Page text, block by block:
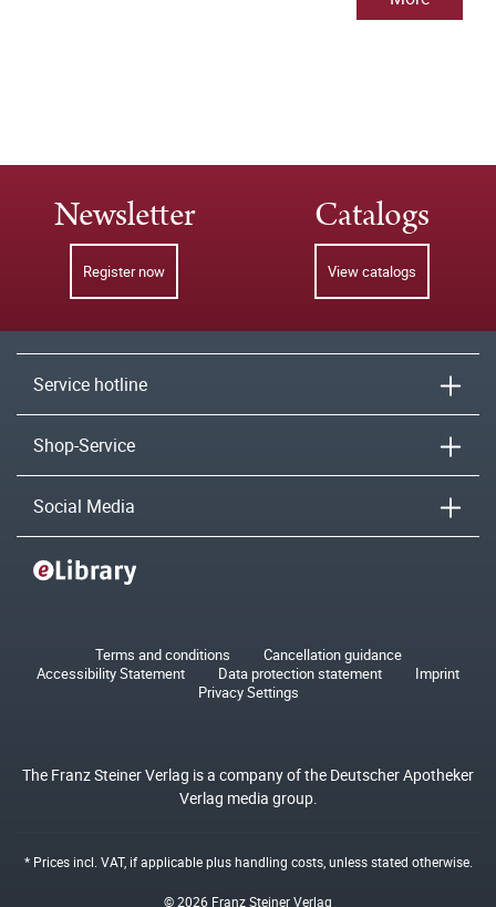
Newsletter
Register now
Catalogs
View catalogs
Service hotline
Shop-Service
Social Media
Terms and conditions
Cancellation guidance
Accessibility Statement
Data protection statement
Imprint
Privacy Settings
The Franz Steiner Verlag is a company of the Deutscher Apotheker
Verlag media group.
* Prices incl. VAT, if applicable plushandling costs, unless stated otherwise.
© 2026 Franz Steiner Verlag